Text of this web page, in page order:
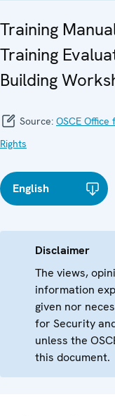
Training
Training
Building
Source: OSCE
Rights
English
Disclaimer
The views,
information
given nor
for Security
unless the
this document.